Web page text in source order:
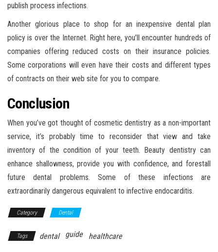
publish process infections.
Another glorious place to shop for an inexpensive dental plan
policy is over the Internet. Right here, you’ll encounter hundreds of
companies offering reduced costs on their insurance policies.
Some corporations will even have their costs and different types
of contracts on their web site for you to compare.
Conclusion
When you’ve got thought of cosmetic dentistry as a non-important
service, it’s probably time to reconsider that view and take
inventory of the condition of your teeth. Beauty dentistry can
enhance shallowness, provide you with confidence, and forestall
future dental problems. Some of these infections are
extraordinarily dangerous equivalent to infective endocarditis.
Category Dental
Tags dental guide healthcare